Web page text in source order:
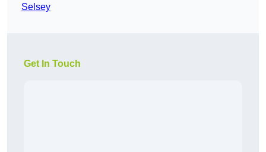
Selsey
Get In Touch